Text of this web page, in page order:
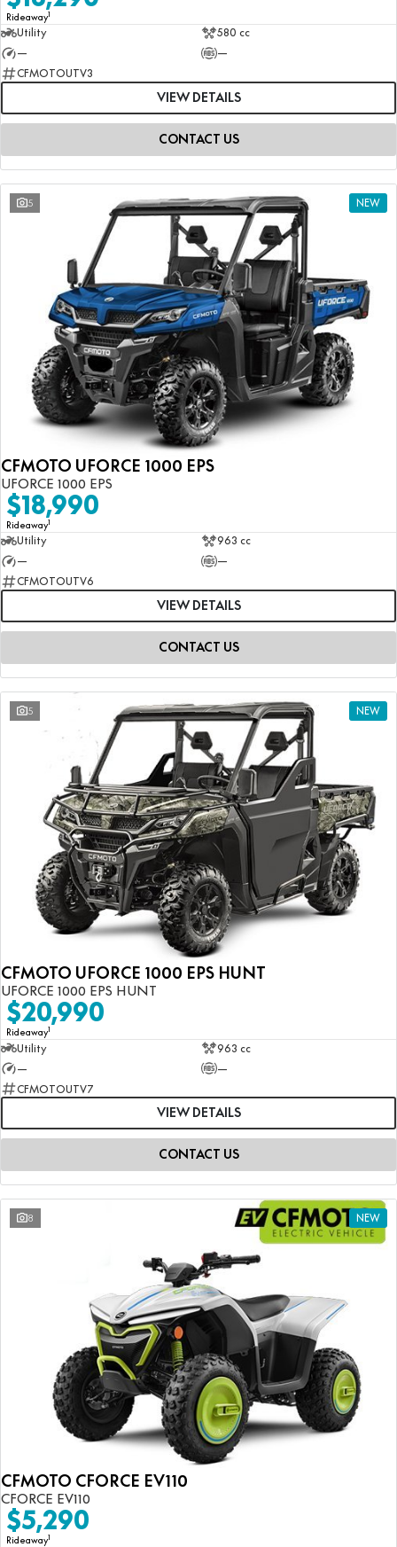
Rideaway1
Utility
580 cc
—
—
CFMOTOUTV3
VIEW DETAILS
CONTACT US
5 NEW
CFMOTO UFORCE 1000 EPS
UFORCE 1000 EPS
$18,990
Rideaway1
Utility
963 cc
—
—
CFMOTOUTV6
VIEW DETAILS
CONTACT US
5 NEW
CFMOTO UFORCE 1000 EPS HUNT
UFORCE 1000 EPS HUNT
$20,990
Rideaway1
Utility
963 cc
—
—
CFMOTOUTV7
VIEW DETAILS
CONTACT US
8 NEW
CFMOTO CFORCE EV110
CFORCE EV110
$5,290
Rideaway1